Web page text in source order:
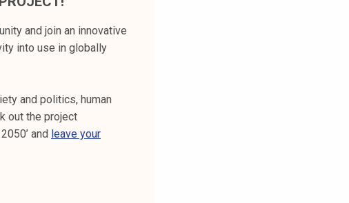
and join an innovative
into use in globally
and politics, human
out the project
and leave your